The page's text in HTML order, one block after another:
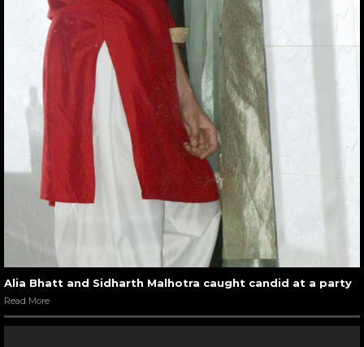
Alia Bhatt and Sidharth Malhotra caught candid at a party
Read More